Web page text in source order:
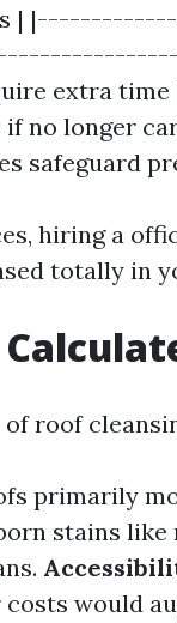
|
|
extra
if no longer
safeguard
hiring a
totally in
roof
primarily
stains
would